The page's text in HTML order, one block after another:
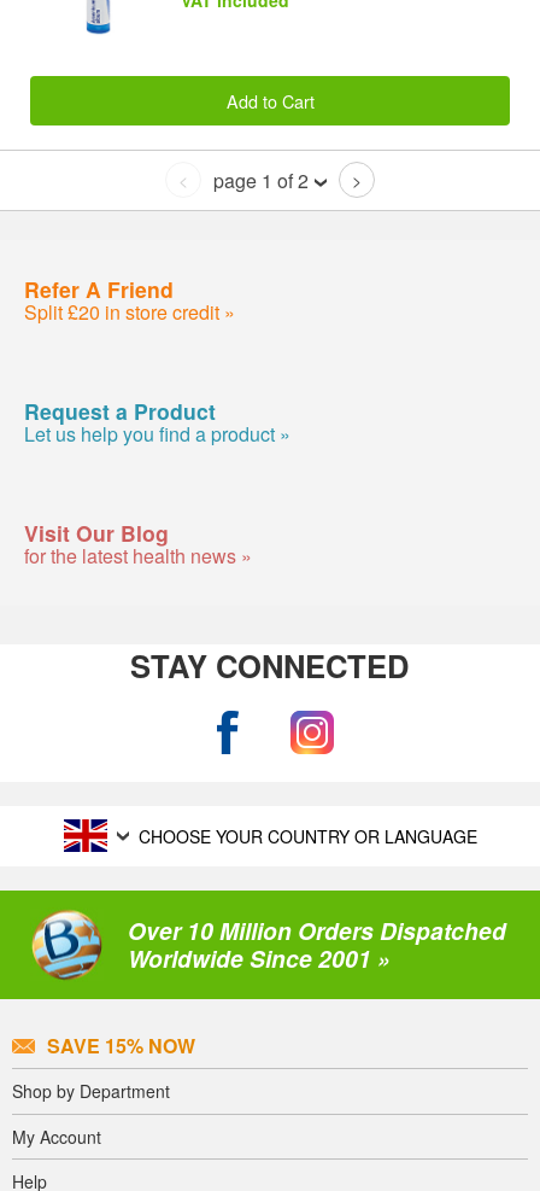
Add to Cart
< page 1 of 2 >
Refer A Friend
Split £20 in store credit »
Request a Product
Let us help you find a product »
Visit Our Blog
for the latest health news »
STAY CONNECTED
CHOOSE YOUR COUNTRY OR LANGUAGE
Over 10 Million Orders Dispatched
Worldwide Since 2001 »
SAVE 15% NOW
Shop by Department
My Account
Help